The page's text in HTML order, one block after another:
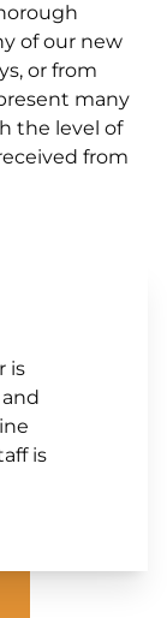
of our new
or from
many
the level of
from
is
is